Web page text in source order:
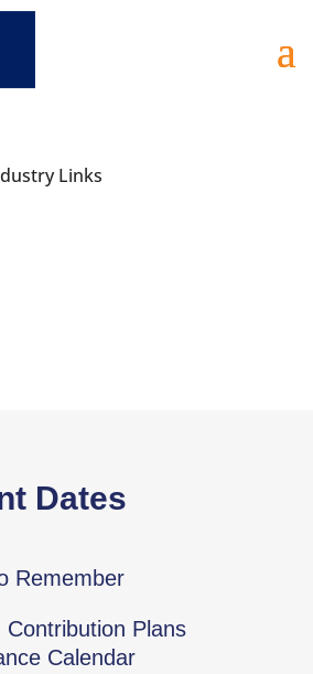
Links
Dates
Remember
Contribution Plans
Calendar